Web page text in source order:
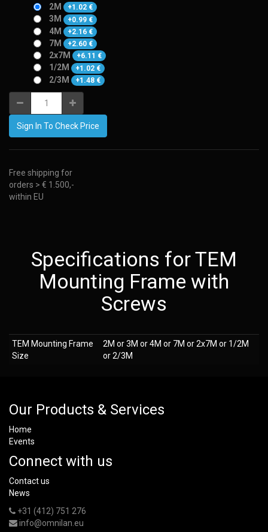
2M
+1.02 €
3M +0.99 €
4M +2.16 €
7M +2.60 €
2x7M +6.11 €
1/2M +1.02 €
2/3M +1.48 €
Sign In To Check Price
Free shipping for
orders > € 1.500,-
within EU
Specifications for TEM
Mounting Frame with
Screws
TEM Mounting Frame
Size
2M or 3M or 4M or 7M or 2x7M or 1/2M
or 2/3M
Our Products & Services
Home
Events
Connect with us
Contact us
News
+31 (412) 751 276
info@omnilan.eu